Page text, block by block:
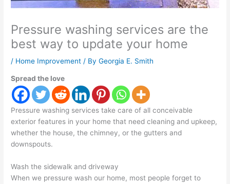
Pressure washing services are the
best way to update your home
/ Home Improvement / ByGeorgia E. Smith
Spread the love
Pressure washing services take care of all conceivable
exterior features in your home that need cleaning and upkeep,
whether the house, the chimney, or the gutters and
downspouts.
Wash the sidewalk and driveway
When we pressure wash our home, most people forget to